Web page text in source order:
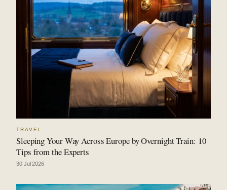
TRAVEL
Sleeping Your Way Across Europe by Overnight Train: 10
Tips from the Experts
30 Jul 2026